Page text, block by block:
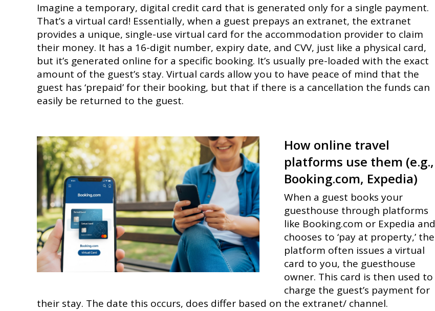
Imagine a temporary, digital credit card that is generated only for a single payment.
That’s a virtual card! Essentially, when a guest prepays an extranet, the extranet
provides a unique, single-use virtual card for the accommodation provider to claim
their money. It has a 16-digit number, expiry date, and CVV, just like a physical card,
but it’s generated online for a specific booking. It’s usually pre-loaded with the exact
amount of the guest’s stay. Virtual cards allow you to have peace of mind that the
guest has ‘prepaid’ for their booking, but that if there is a cancellation the funds can
easily be returned to the guest.
How online travel
platforms use them (e.g.,
Booking.com, Expedia)
When a guest books your
guesthouse through platforms
like Booking.com or Expedia and
chooses to ‘pay at property,’ the
platform often issues a virtual
card to you, the guesthouse
owner. This card is then used to
charge the guest’s payment for
their stay. The date this occurs, does differ based on the extranet/ channel.